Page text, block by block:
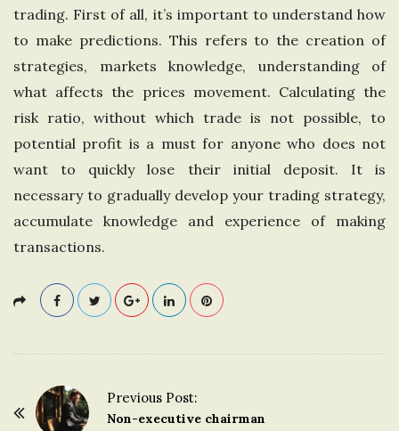
i
n
g
d
o
trading. First of all, it’s important to understand how
to make predictions. This refers to the creation of
strategies, markets knowledge, understanding of
what affects the prices movement. Calculating the
risk ratio, without which trade is not possible, to
potential profit is a must for anyone who does not
want to quickly lose their initial deposit. It is
necessary to gradually develop your trading strategy,
accumulate knowledge and experience of making
transactions.
Previous Post:
Non-executive chairman